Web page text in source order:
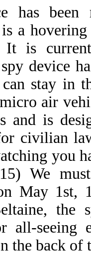
has been
a
It is
device
stay in
air
and is
civilian
you
We
May 1st,
the
all-seeing
the back